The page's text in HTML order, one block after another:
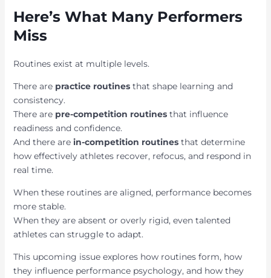
Here’s What Many Performers
Miss
Routines exist at multiple levels.
There are practice routinesthat shape learning and
consistency.
There are pre-competition routinesthat influence
readiness and confidence.
And there are in-competition routinesthat determine
how effectively athletes recover, refocus, and respond in
real time.
When these routines are aligned, performance becomes
more stable.
When they are absent or overly rigid, even talented
athletes can struggle to adapt.
This upcoming issue explores how routines form, how
they influence performance psychology, and how they